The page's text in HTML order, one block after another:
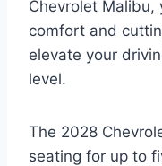
Chevrolet
comfort and
elevate your
level.
The 2028
seating for up to